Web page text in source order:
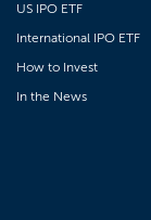
US IPO ETF
International IPO ETF
How to Invest
In the News